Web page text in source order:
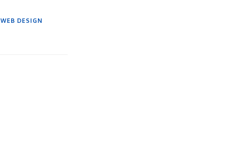
WEB DESIGN